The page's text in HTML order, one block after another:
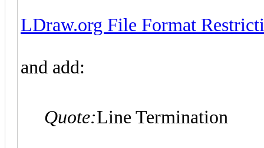
LDraw.org File Format
and add:
Quote:Line Termination